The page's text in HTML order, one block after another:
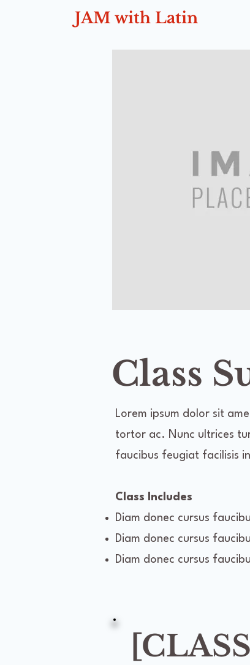
JAM with Latin
Class
Lorem ipsum dolor sit
tortor ac. Nunc ultrices
faucibus feugiat facilisis
Class Includes
Diam donec cursus
Diam donec cursus
Diam donec cursus